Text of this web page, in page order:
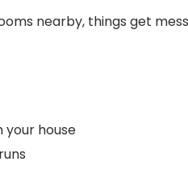
nearby, things get
your house